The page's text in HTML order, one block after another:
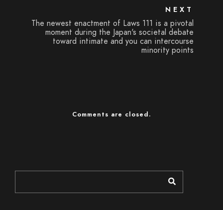
NEXT
The newest enactment of Laws 111 is a pivotal
moment during the Japan's societal debate
toward intimate and you can intercourse
minority points
Comments are closed.